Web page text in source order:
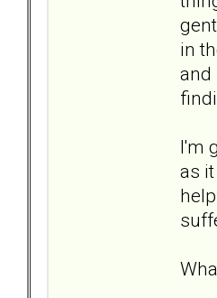
in
and
I'm
as